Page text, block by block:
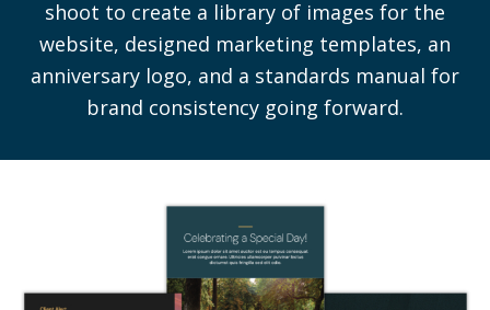
shoot to create a library of images for the
website, designed marketing templates, an
anniversary logo, and a standards manual for
brand consistency going forward.